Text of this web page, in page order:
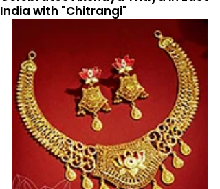
India with "Chitrangi"